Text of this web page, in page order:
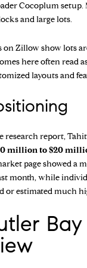
Cocoplum setup.
and large lots.
on Zillow show lots
here often read
layouts and
research report,
million to $20
pageshowed a
month, while
or estimated much
Bay